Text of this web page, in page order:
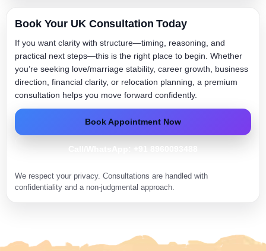
Book Your UK Consultation Today
If you want clarity with structure—timing, reasoning, and
practical next steps—this is the right place to begin. Whether
you’re seeking love/marriage stability, career growth, business
direction, financial clarity, or relocation planning, a premium
consultation helps you move forward confidently.
Book Appointment Now
We respect your privacy. Consultations are handled with
confidentiality and a non-judgmental approach.